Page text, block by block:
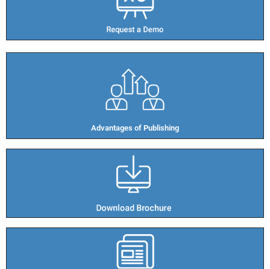
Advantages of Publishing​